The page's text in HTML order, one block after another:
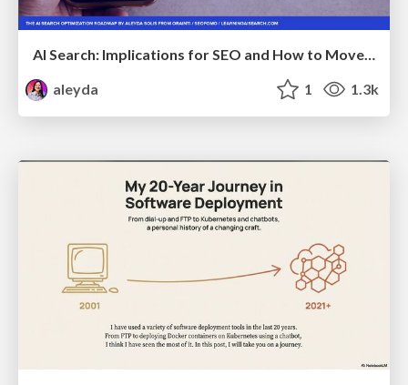
AI Search: Implications for SEO and How to Move Forward - #ShenzhenSEOConference
aleyda
1 1.3k